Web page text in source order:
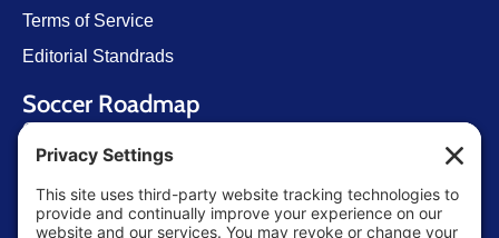
Terms of Service
Editorial Standrads
Soccer Roadmap
Getting Started
U.S. Youth Soccer
Levels of Competition